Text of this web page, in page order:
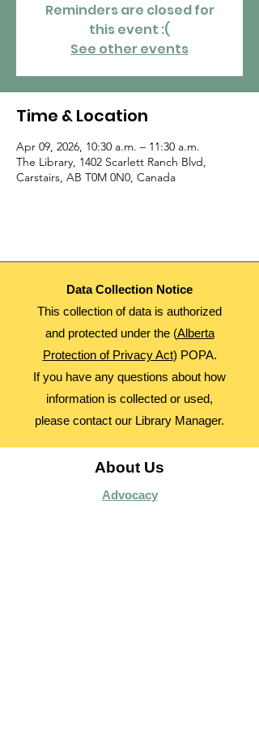
Reminders are closed for
this event :(
See other events
Time & Location
Apr 09, 2026, 10:30 a.m. – 11:30 a.m.
The Library, 1402 Scarlett Ranch Blvd,
Carstairs, AB T0M 0N0, Canada
Data Collection Notice
This collection of data is authorized
and protected under the (Alberta
Protection of Privacy Act) POPA.
If you have any questions about how
information is collected or used,
please contact our Library Manager.
About Us
Advocacy